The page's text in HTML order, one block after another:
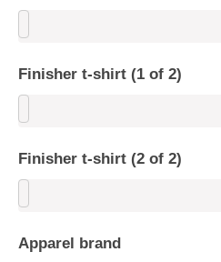
Finisher t-shirt (1 of 2)
Finisher t-shirt (2 of 2)
Apparel brand